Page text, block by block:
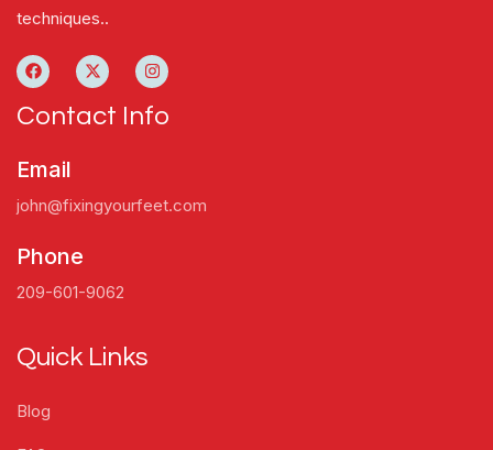
techniques..
Contact Info
Email
john@fixingyourfeet.com
Phone
209-601-9062
Quick Links
Blog